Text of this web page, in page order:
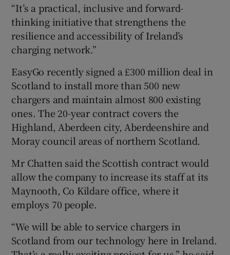
“It’s a practical, inclusive and forward-
thinking initiative that strengthens the
resilience and accessibility of Ireland’s
charging network.”
EasyGo recently signed a £300 million deal in
Scotland to install more than 500 new
chargers and maintain almost 800 existing
ones. The 20-year contract covers the
Highland, Aberdeen city, Aberdeenshire and
Moray council areas of northern Scotland.
Mr Chatten said the Scottish contract would
allow the company to increase its staff at its
Maynooth, Co Kildare office, where it
employs 70 people.
“We will be able to service chargers in
Scotland from our technology here in Ireland.